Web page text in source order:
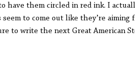
have them circled in red ink. I
to come out like they’re aiming
to write the next Great American